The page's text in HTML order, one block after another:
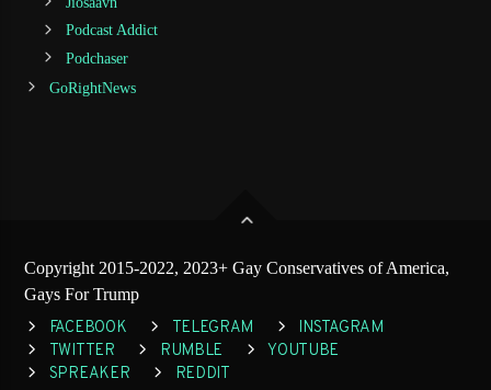
Podcast Addict
Podchaser
GoRightNews
Copyright 2015-2022, 2023+ Gay Conservatives of America,
Gays For Trump
FACEBOOK TELEGRAM
INSTAGRAM
TWITTER
RUMBLE
YOUTUBE
SPREAKER
REDDIT